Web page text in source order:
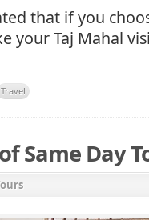
that if you
your Taj Mahal
Travel
Same Day